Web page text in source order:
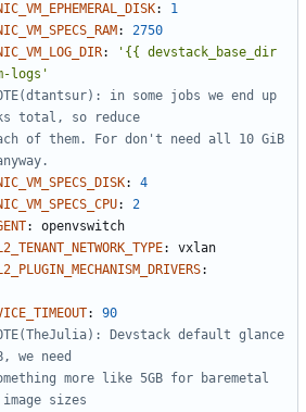
:
1
:
2750
:
'{{ devstack_base_dir
logs'
in some jobs we end up
total, so reduce
of them. For don't need all 10 GiB
:
4
:
2
:
openvswitch
:
vxlan
:
:
90
Devstack default glance
we need
more like 5GB for baremetal
sizes